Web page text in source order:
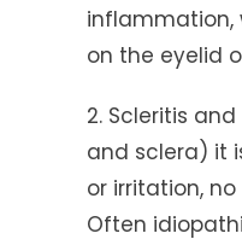
inflammation,
on the eyelid
2. Scleritis
and sclera) it
or irritation,
Often